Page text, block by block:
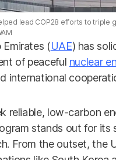
lead COP28 efforts to
(UAE) has
of peaceful nuclear
international
reliable, low-carbon
stands out for
From the outset, the